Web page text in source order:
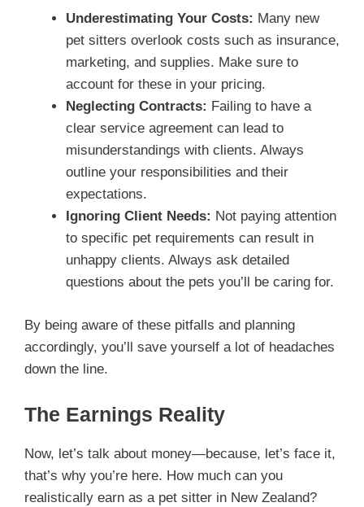
Underestimating Your Costs: Many new
pet sitters overlook costs such as insurance,
marketing, and supplies. Make sure to
account for these in your pricing.
Neglecting Contracts: Failing to have a
clear service agreement can lead to
misunderstandings with clients. Always
outline your responsibilities and their
expectations.
Ignoring Client Needs: Not paying attention
to specific pet requirements can result in
unhappy clients. Always ask detailed
questions about the pets you’ll be caring for.
By being aware of these pitfalls and planning
accordingly, you’ll save yourself a lot of headaches
down the line.
The Earnings Reality
Now, let’s talk about money—because, let’s face it,
that’s why you’re here. How much can you
realistically earn as a pet sitter in New Zealand?